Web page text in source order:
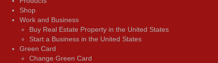
Shop
Work and Business
Buy Real Estate Property in the United States
Start a Business in the United States
Green Card
Change Green Card